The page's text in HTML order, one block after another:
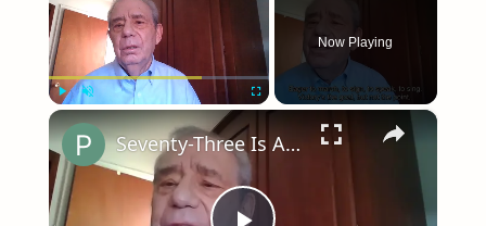
Unmute Fullscreen
Now Playing
×
Seventy-Three Is Always at the Ready